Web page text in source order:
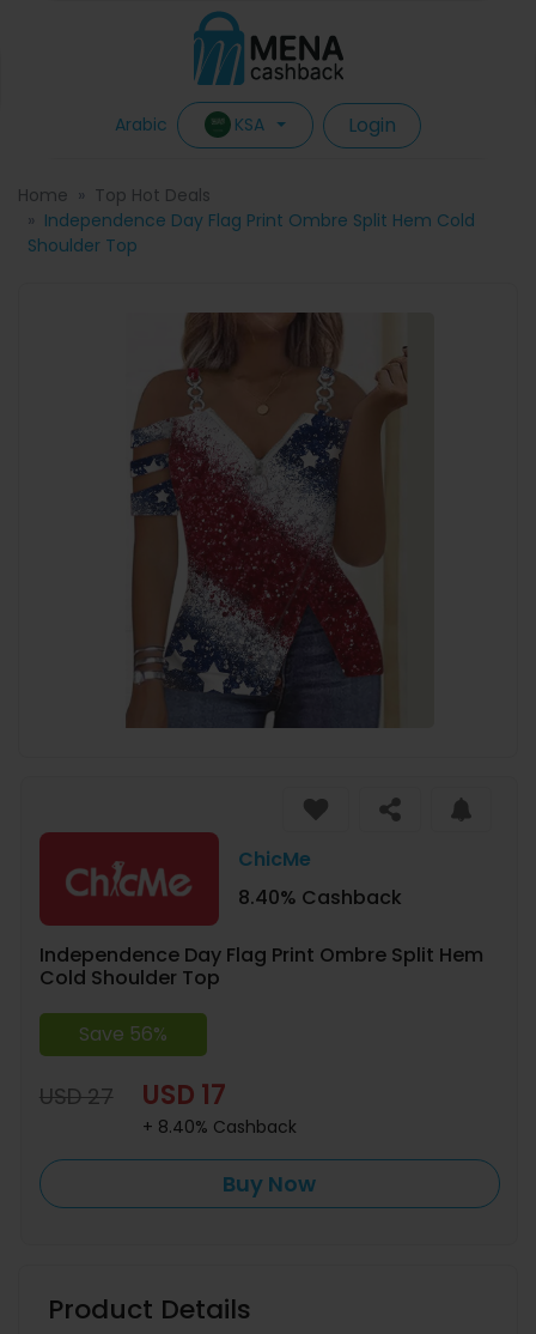
Arabic KSA Login
Home
Top Hot Deals
Independence Day Flag Print Ombre Split Hem Cold
Shoulder Top
ChicMe
8.40% Cashback
Independence Day Flag Print Ombre Split Hem
Cold Shoulder Top
Save 56%
USD 27 USD 17
+ 8.40% Cashback
Buy Now
Product Details